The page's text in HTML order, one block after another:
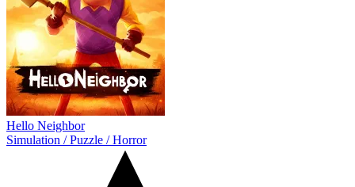
Hello Neighbor
Simulation /Puzzle /Horror